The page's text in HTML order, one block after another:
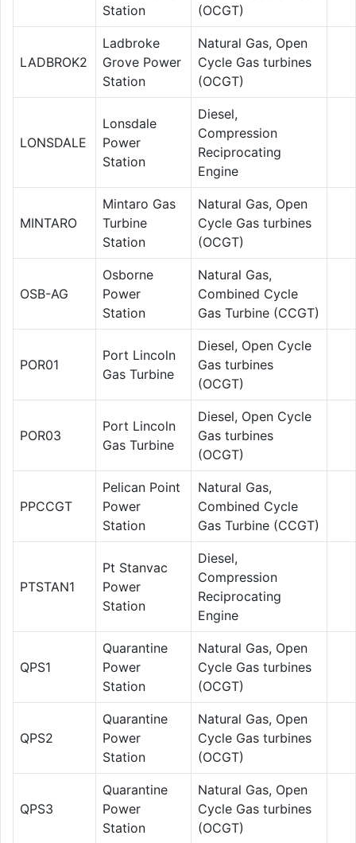
Station
(OCGT)
LADBROK2
Ladbroke
Grove Power
Station
Natural Gas, Open
Cycle Gas turbines
(OCGT)
LONSDALE
Lonsdale
Power
Station
Diesel,
Compression
Reciprocating
Engine
MINTARO
Mintaro Gas
Turbine
Station
Natural Gas, Open
Cycle Gas turbines
(OCGT)
OSB-AG
Osborne
Power
Station
Natural Gas,
Combined Cycle
Gas Turbine (CCGT)
POR01
Port Lincoln
Gas Turbine
Diesel, Open Cycle
Gas turbines
(OCGT)
POR03
Port Lincoln
Gas Turbine
Diesel, Open Cycle
Gas turbines
(OCGT)
PPCCGT
Pelican Point
Power
Station
Natural Gas,
Combined Cycle
Gas Turbine (CCGT)
PTSTAN1
Pt Stanvac
Power
Station
Diesel,
Compression
Reciprocating
Engine
QPS1
Quarantine
Power
Station
Natural Gas, Open
Cycle Gas turbines
(OCGT)
QPS2
Quarantine
Power
Station
Natural Gas, Open
Cycle Gas turbines
(OCGT)
QPS3
Quarantine
Power
Station
Natural Gas, Open
Cycle Gas turbines
(OCGT)